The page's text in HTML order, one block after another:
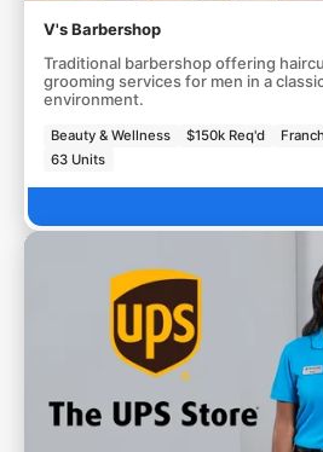
V's Barbershop
Traditional barbershop offering
grooming services for men in a
environment.
Beauty & Wellness $150k Req'd
63 Units